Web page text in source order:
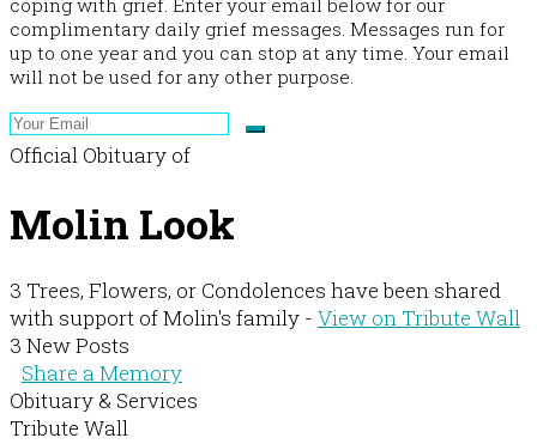
coping with grief. Enter your email below for our
complimentary daily grief messages. Messages run for
up to one year and you can stop at any time. Your email
will not be used for any other purpose.
Official Obituary of
Molin Look
3 Trees, Flowers, or Condolences have been shared
with support of Molin's family - View on Tribute Wall
3 New Posts
Share a Memory
Obituary & Services
Tribute Wall